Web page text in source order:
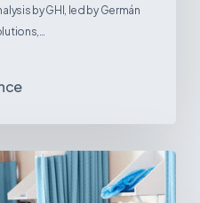
by GHI, led by Germán